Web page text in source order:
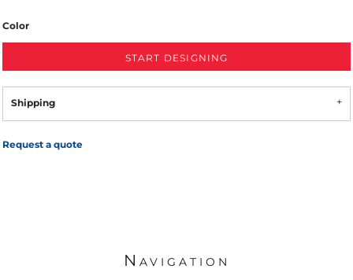
Color
START DESIGNING
Shipping
Request a quote
Navigation